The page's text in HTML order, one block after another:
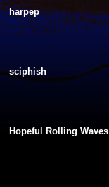
harpep
sciphish
Hopeful Rolling Waves